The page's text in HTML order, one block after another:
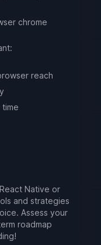
chrome
reach
Native or
and strategies
Assess your
roadmap